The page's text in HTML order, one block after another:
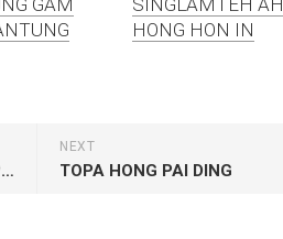
HONG HON IN
NEXT
TOPA HONG PAI DING
TOPA AW, NANGMA THUPHA TAWH